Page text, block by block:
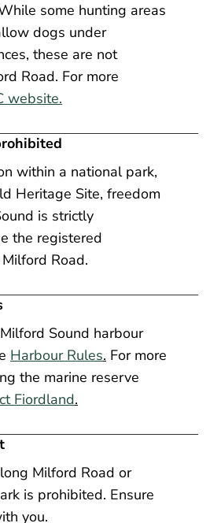
some hunting areas
dogs under
these are not
Road. For more
website.
within a national park,
Heritage Site, freedom
is strictly
the registered
Road.
Sound harbour
Harbour Rules. For more
the marine reserve
Fiordland.
Milford Road or
is prohibited. Ensure
you.